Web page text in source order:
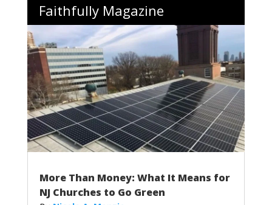
Faithfully Magazine
More Than Money: What It Means for
NJ Churches to Go Green